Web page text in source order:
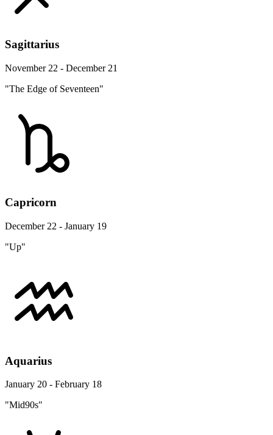
Sagittarius
November 22 - December 21
"The Edge of Seventeen"
Capricorn
December 22 - January 19
"Up"
Aquarius
January 20 - February 18
"Mid90s"